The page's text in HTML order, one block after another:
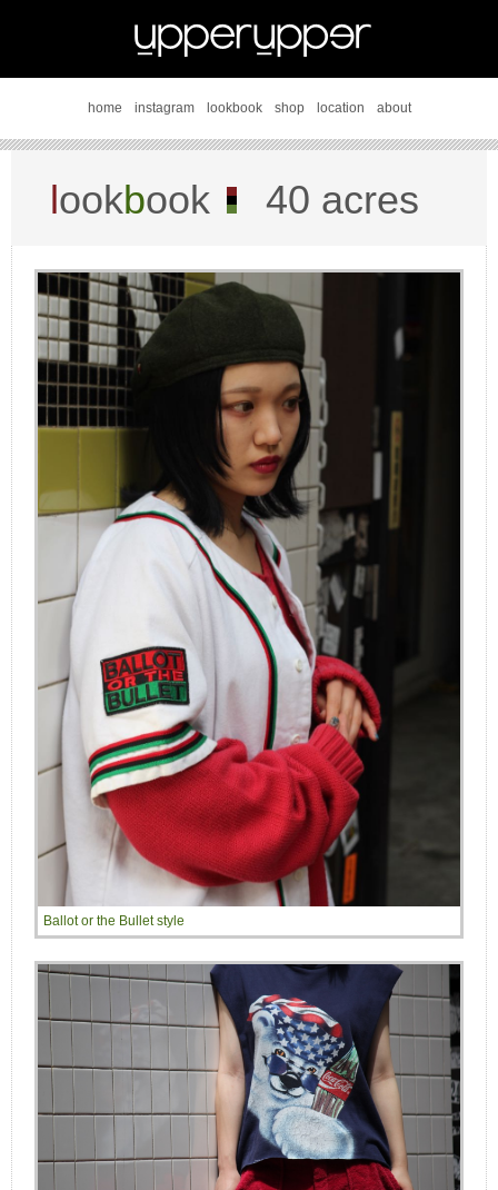
home instagram lookbook shop location about
lookbook 40 acres
Ballot or the Bullet style